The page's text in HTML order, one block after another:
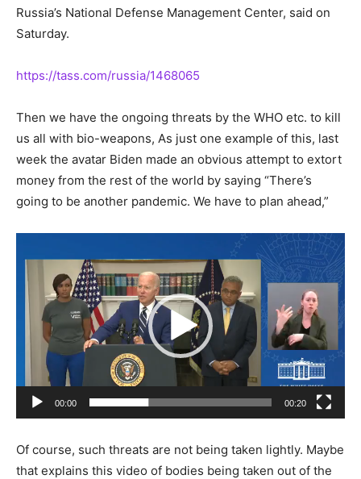
Russia’s National Defense Management Center, said on
Saturday.
https://tass.com/russia/1468065
Then we have the ongoing threats by the WHO etc. to kill
us all with bio-weapons, As just one example of this, last
week the avatar Biden made an obvious attempt to extort
money from the rest of the world by saying “There’s
going to be another pandemic. We have to plan ahead,”
Player
00:00 00:20
Of course, such threats are not being taken lightly. Maybe
that explains this video of bodies being taken out of the